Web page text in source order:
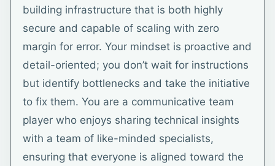
building infrastructure that is both highly
secure and capable of scaling with zero
margin for error. Your mindset is proactive and
detail-oriented; you don’t wait for instructions
but identify bottlenecks and take the initiative
to fix them. You are a communicative team
player who enjoys sharing technical insights
with a team of like-minded specialists,
ensuring that everyone is aligned toward the